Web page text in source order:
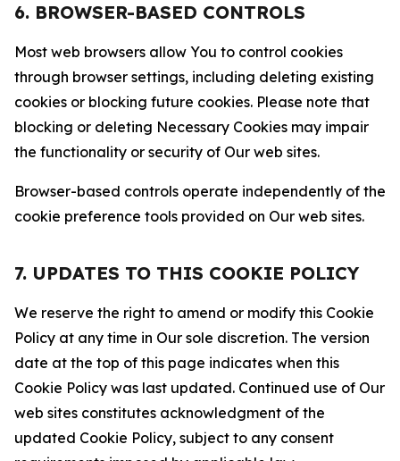
6. BROWSER-BASED CONTROLS
Most web browsers allow You to control cookies
through browser settings, including deleting existing
cookies or blocking future cookies. Please note that
blocking or deleting Necessary Cookies may impair
the functionality or security of Our web sites.
Browser-based controls operate independently of the
cookie preference tools provided on Our web sites.
7. UPDATES TO THIS COOKIE POLICY
We reserve the right to amend or modify this Cookie
Policy at any time in Our sole discretion. The version
date at the top of this page indicates when this
Cookie Policy was last updated. Continued use of Our
web sites constitutes acknowledgment of the
updated Cookie Policy, subject to any consent